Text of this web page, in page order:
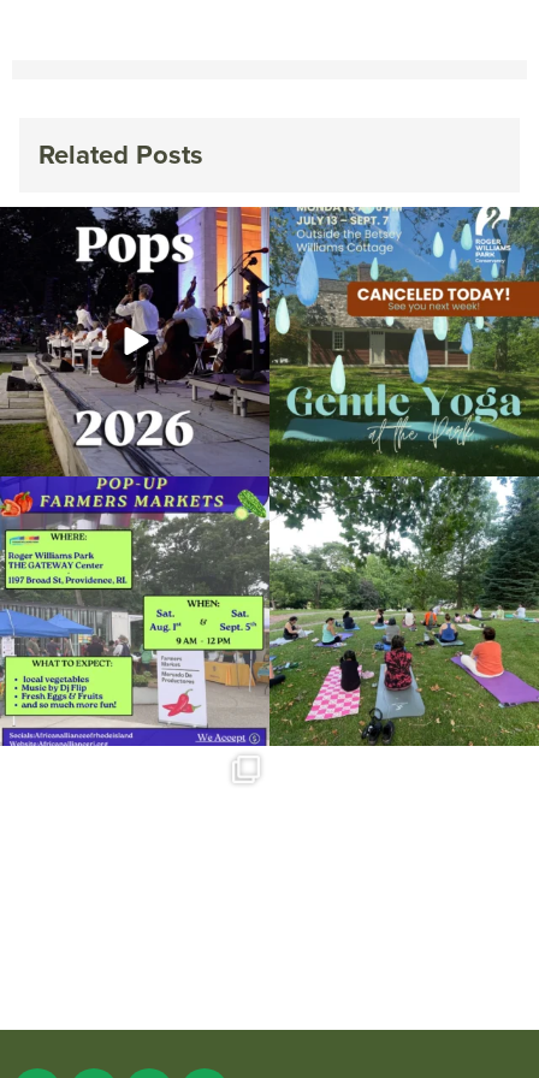
Related Posts
The @riphilharmonic Summer Pops
Concert at the...
269 10
Due to rain, this evening`s Gentle Yoga at
the
...
14 0
Skip a trip to the grocery store and head
to the...
38 0
It`s a beautiful day for free yoga in the
park!...
37 0
Summer is going strong at Roger